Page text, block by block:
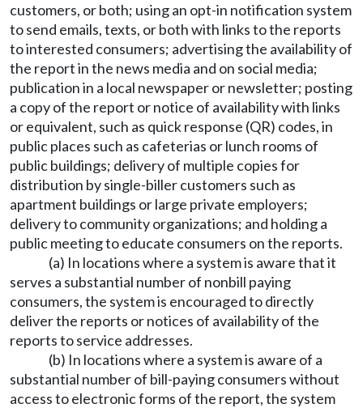
customers, or both; using an opt-in notification system
to send emails, texts, or both with links to the reports
to interested consumers; advertising the availability of
the report in the news media and on social media;
publication in a local newspaper or newsletter; posting
a copy of the report or notice of availability with links
or equivalent, such as quick response (QR) codes, in
public places such as cafeterias or lunch rooms of
public buildings; delivery of multiple copies for
distribution by single-biller customers such as
apartment buildings or large private employers;
delivery to community organizations; and holding a
public meeting to educate consumers on the reports.
(a) In locations where a system is aware that it
serves a substantial number of nonbill paying
consumers, the system is encouraged to directly
deliver the reports or notices of availability of the
reports to service addresses.
(b) In locations where a system is aware of a
substantial number of bill-paying consumers without
access to electronic forms of the report, the system